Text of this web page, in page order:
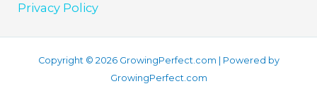
Privacy Policy
Copyright © 2026 GrowingPerfect.com | Powered by
GrowingPerfect.com